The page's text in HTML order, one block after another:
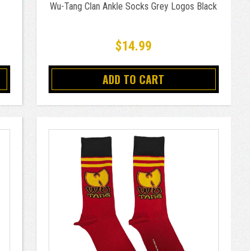
Wu-Tang Clan Ankle Socks Grey Logos Black
$14.99
ADD TO CART